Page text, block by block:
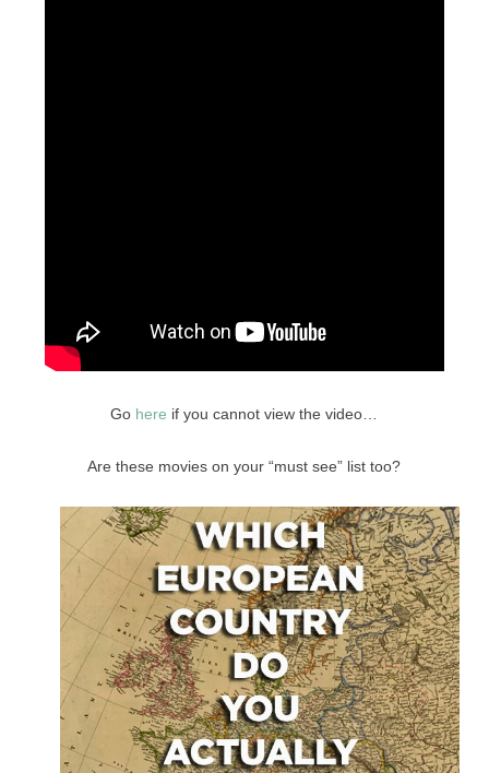
Go here if you cannot view the video…
Are these movies on your “must see” list too?